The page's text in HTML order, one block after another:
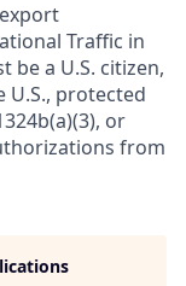
Traffic in
be a U.S. citizen,
protected
or
from